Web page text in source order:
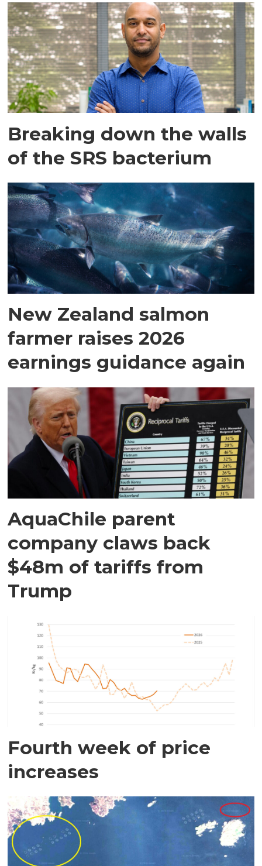
Breaking down the walls
of the SRS bacterium
New Zealand salmon
farmer raises 2026
earnings guidance again
AquaChile parent
company claws back
$48m of tariffs from
Trump
Fourth week of price
increases